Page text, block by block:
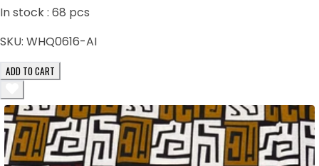
In stock : 68 pcs
SKU: WHQ0616-AI
ADD TO CART